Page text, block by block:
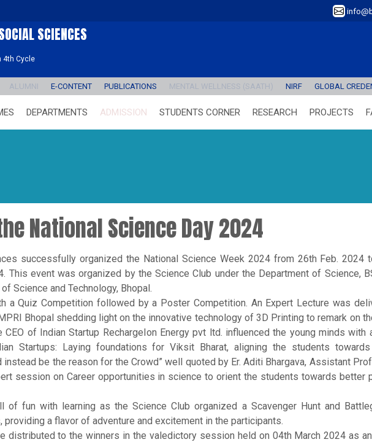
SCIENCES
4th Cycle
ALUMNI E-CONTENT PUBLICATIONS MENTAL WELLNESS (SAATH) NIRF GLOBAL
DEPARTMENTS ADMISSION STUDENTS CORNER RESEARCH PROJECTS
National Science Day 2024
successfully organized the National Science Week 2024 from 26th Feb. 2024
This event was organized by the Science Club under the Department of Science,
Science and Technology, Bhopal.
a Quiz Competition followed by a Poster Competition. An Expert Lecture was
Bhopal shedding light on the innovative technology of 3D Printing to remark on
CEO of Indian Startup RechargeIon Energy pvt ltd. influenced the young minds with
Startups: Laying foundations for Viksit Bharat, aligning the students towards
instead be the reason for the Crowd” well quoted by Er. Aditi Bhargava, Assistant
session on Career opportunities in science to orient the students towards better
fun with learning as the Science Club organized a Scavenger Hunt and
a flavor of adventure and excitement in the participants.
distributed to the winners in the valedictory session held on 04th March 2024 as